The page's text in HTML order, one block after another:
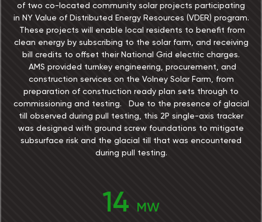
of two co-located community solar projects participating
in NY Value of Distributed Energy Resources (VDER) program.
These projects will enable local residents to benefit from
clean energy by subscribing to the solar farm, and receiving
bill credits to offset their National Grid electric charges.
AMS provided turnkey engineering, procurement, and
construction services on the Volney Solar Farm, from
preparation of construction ready plan sets through to
commissioning and testing. Due to the presence of glacial
till observed during pull testing, this 2P single-axis tracker
was designed with ground screw foundations to mitigate
subsurface risk and the glacial till that was encountered
during pull testing.
14 MW